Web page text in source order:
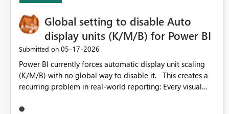
Global setting to disable Auto
display units (K/M/B) for Power BI
Submitted on ‎05-17-2026
Power BI currently forces automatic display unit scaling
(K/M/B) with no global way to disable it. This creates a
recurring problem in real-world reporting: Every visual
repetitive rework Formatting becomes inconsistent across